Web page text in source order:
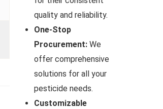
quality and reliability.
One-Stop
Procurement: We
offer comprehensive
solutions for all your
pesticide needs.
Customizable